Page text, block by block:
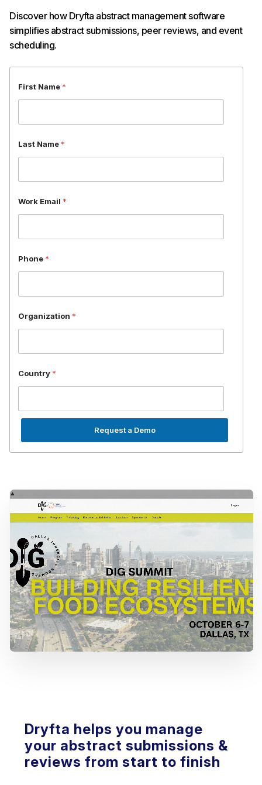
Discover how Dryfta abstract management software
simplifies abstract submissions, peer reviews, and event
scheduling.
First Name *
Last Name *
Work Email *
Phone *
Organization *
Country *
Request a Demo
Dryfta helps you manage
your abstract submissions &
reviews from start to finish